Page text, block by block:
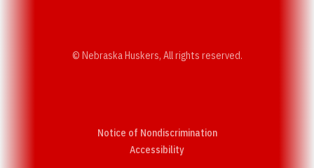
© Nebraska Huskers, All rights reserved.
Notice of Nondiscrimination
AccessibilityOpens in a new window